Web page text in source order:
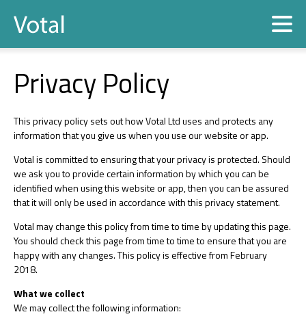
Privacy Policy
This privacy policy sets out how Votal Ltd uses and protects any
information that you give us when you use our website or app.
Votal is committed to ensuring that your privacy is protected. Should
we ask you to provide certain information by which you can be
identified when using this website or app, then you can be assured
that it will only be used in accordance with this privacy statement.
Votal may change this policy from time to time by updating this page.
You should check this page from time to time to ensure that you are
happy with any changes. This policy is effective from February
2018.
What we collect
We may collect the following information: